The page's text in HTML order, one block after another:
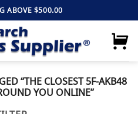
ABOVE $500.00
“THE CLOSEST 5F-AKB48
YOU ONLINE”